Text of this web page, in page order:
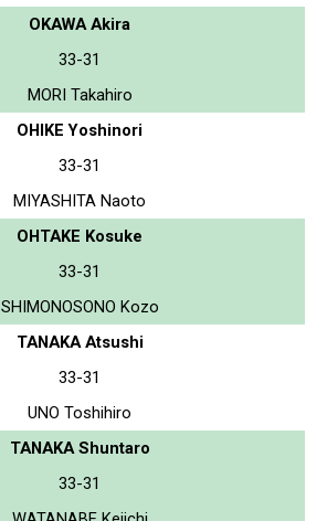
OKAWA Akira
33-31
MORI Takahiro
OHIKE Yoshinori
33-31
MIYASHITA Naoto
OHTAKE Kosuke
33-31
SHIMONOSONO Kozo
TANAKA Atsushi
33-31
UNO Toshihiro
TANAKA Shuntaro
33-31